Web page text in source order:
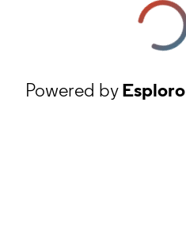
Powered byEsploro